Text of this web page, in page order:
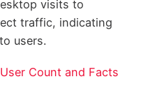
visits to
traffic, indicating
users.
Count and Facts